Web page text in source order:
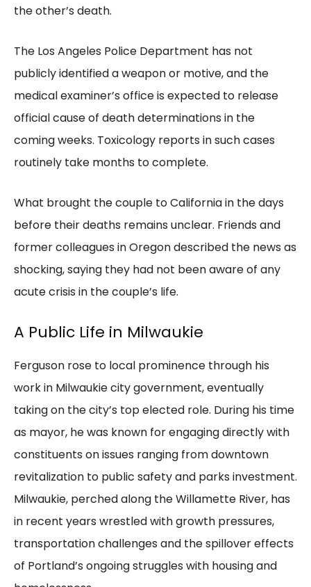
the other’s death.
The Los Angeles Police Department has not
publicly identified a weapon or motive, and the
medical examiner’s office is expected to release
official cause of death determinations in the
coming weeks. Toxicology reports in such cases
routinely take months to complete.
What brought the couple to California in the days
before their deaths remains unclear. Friends and
former colleagues in Oregon described the news as
shocking, saying they had not been aware of any
acute crisis in the couple’s life.
A Public Life in Milwaukie
Ferguson rose to local prominence through his
work in Milwaukie city government, eventually
taking on the city’s top elected role. During his time
as mayor, he was known for engaging directly with
constituents on issues ranging from downtown
revitalization to public safety and parks investment.
Milwaukie, perched along the Willamette River, has
in recent years wrestled with growth pressures,
transportation challenges and the spillover effects
of Portland’s ongoing struggles with housing and